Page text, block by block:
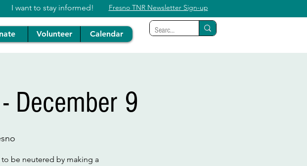
I want to stay informed! Fresno TNR Newsletter Sign-up
Volunteer Calendar
December 9
be neutered by making a